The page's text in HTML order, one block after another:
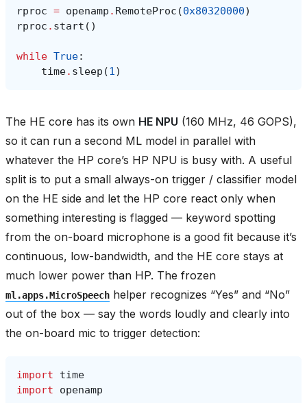
rproc = openamp . RemoteProc (0x80320000)
rproc . start ()
while True:
time. sleep (1)
The HE core has its own HE NPU (160 MHz, 46 GOPS),
so it can run a second ML model in parallel with
whatever the HP core’s HP NPU is busy with. A useful
split is to put a small always-on trigger / classifier model
on the HE side and let the HP core react only when
something interesting is flagged — keyword spotting
from the on-board microphone is a good fit because it’s
continuous, low-bandwidth, and the HE core stays at
much lower power than HP. The frozen
ml.apps.MicroSpeech helper recognizes “Yes” and “No”
out of the box — say the words loudly and clearly into
the on-board mic to trigger detection:
import
time
import
openamp